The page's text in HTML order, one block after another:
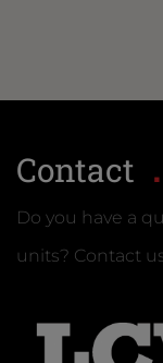
Contact
Do you have a
units? Contact